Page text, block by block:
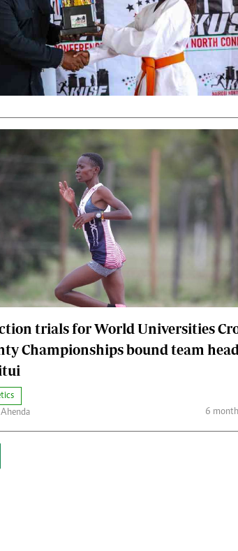
KTN Farmers Tv
Smart Harvest
Podcasts
Farmers Market
Agri-Directory
Mkulima Expo 2021
Entertainment
The Nairobian
Ten Things
Flash Back
Nairobian Shop
trials for World Universities
Championships bound team
6